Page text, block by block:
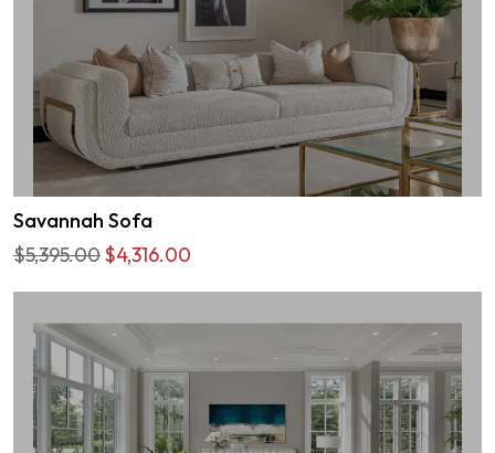
Savannah Sofa
$5,395.00$4,316.00